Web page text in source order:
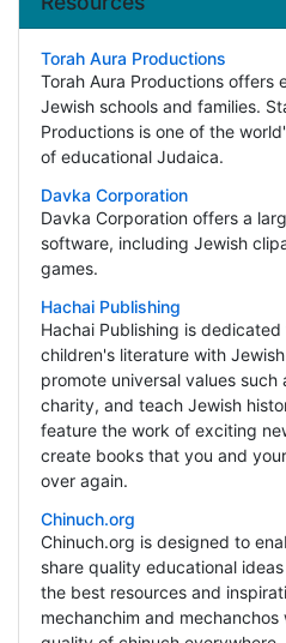
Torah Aura Productions
Torah Aura Productions offers
Jewish schools and families.
Productions is one of the
of educational Judaica.
Davka Corporation
Davka Corporation offers a
software, including Jewish
games.
Hachai Publishing
Hachai Publishing is
children's literature with
promote universal values such
charity, and teach Jewish
feature the work of exciting
create books that you and
over again.
Chinuch.org
Chinuch.org is designed to
share quality educational
the best resources and
mechanchim and